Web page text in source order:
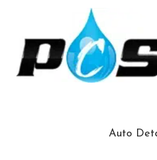
Auto